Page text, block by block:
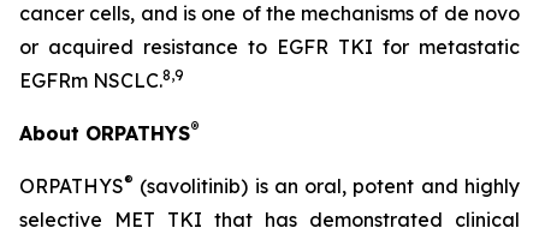
cancer cells, and is one of the mechanisms of de novo
or acquired resistance to EGFR TKI for metastatic
EGFRm NSCLC.8,9
About ORPATHYS®
ORPATHYS® (savolitinib) is an oral, potent and highly
selective MET TKI that has demonstrated clinical